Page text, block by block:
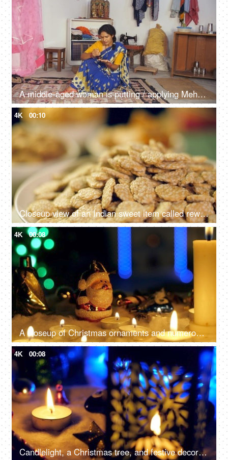
A middle-aged woman is putting / applying Mehendi - Indian customs, Indian rituals, auspicious, self-occupied
4K 00:10
Closeup view of an Indian sweet item called rewri, revdi or sesame seeds sweet - Lohri festival
4K 00:08
A closeup of Christmas ornaments and numerous candles, beautifully decorate the home - festive season, Christmas celebration
4K 00:08
Candlelight, a Christmas tree, and festive decorations on the floor for the December season in the living room - Christmas celebration